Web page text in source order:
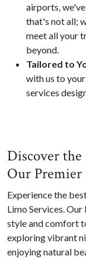
airports,
that's not all;
meet all your
beyond.
Tailored to
with us to
services
Discover
Our Premier
Experience the
Limo Services.
style and comfort
exploring vibrant
enjoying natural